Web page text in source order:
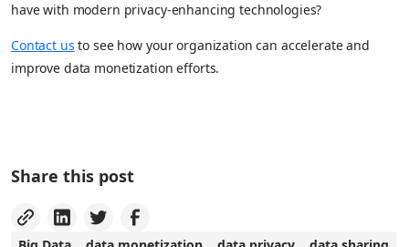
have with modern privacy-enhancing technologies?
Contact us to see how your organization can accelerate and
improve data monetization efforts.
Share this post